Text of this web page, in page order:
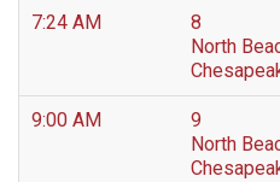
7:24 AM
8
North
9:00 AM
9
North